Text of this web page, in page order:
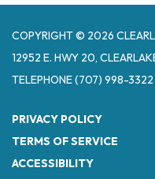
COPYRIGHT © 2026
12952 E. HWY 20,
TELEPHONE(707) 998-3322
PRIVACY POLICY
TERMS OF SERVICE
ACCESSIBILITY